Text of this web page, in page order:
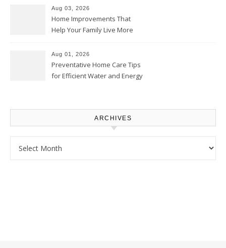
Aug 03, 2026
Home Improvements That
Help Your Family Live More
Proud Online
Aug 01, 2026
Preventative Home Care Tips
for Efficient Water and Energy
ARCHIVES